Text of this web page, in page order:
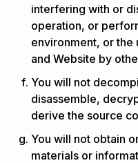
interfering with or
operation, or
environment, or the
and Website by
You will not
disassemble,
derive the source
You will not obtain
materials or